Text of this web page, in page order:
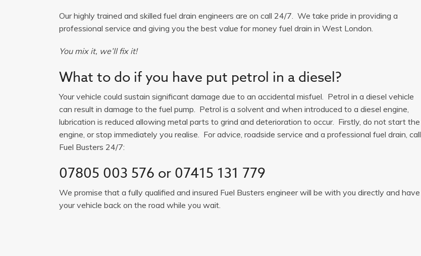
Our highly trained and skilled fuel drain engineers are on call 24/7. We take pride in providing a
professional service and giving you the best value for money fuel drain in West London.
You mix it, we’ll fix it!
What to do if you have put petrol in a diesel?
Your vehicle could sustain significant damage due to an accidental misfuel. Petrol in a diesel vehicle
can result in damage to the fuel pump. Petrol is a solvent and when introduced to a diesel engine,
lubrication is reduced allowing metal parts to grind and deterioration to occur. Firstly, do not start the
engine, or stop immediately you realise. For advice, roadside service and a professional fuel drain, call
Fuel Busters 24/7:
07805 003 576 or 07415 131 779
We promise that a fully qualified and insured Fuel Busters engineer will be with you directly and have
your vehicle back on the road while you wait.